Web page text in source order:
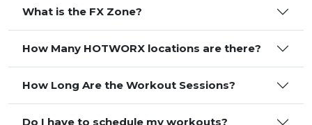
What is the FX Zone?
How Many HOTWORX locations are there?
How Long Are the Workout Sessions?
Do I have to schedule my workouts?